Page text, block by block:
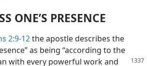
ONE’S PRESENCE
2:9-12the apostle describes the
as being “according to the
with every powerful work and